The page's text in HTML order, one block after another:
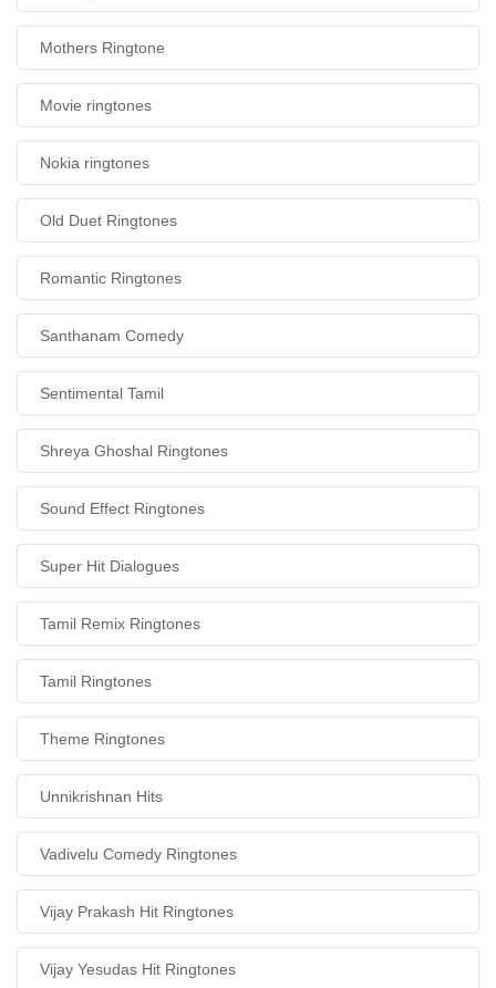
Mothers Ringtone
Movie ringtones
Nokia ringtones
Old Duet Ringtones
Romantic Ringtones
Santhanam Comedy
Sentimental Tamil
Shreya Ghoshal Ringtones
Sound Effect Ringtones
Super Hit Dialogues
Tamil Remix Ringtones
Tamil Ringtones
Theme Ringtones
Unnikrishnan Hits
Vadivelu Comedy Ringtones
Vijay Prakash Hit Ringtones
Vijay Yesudas Hit Ringtones